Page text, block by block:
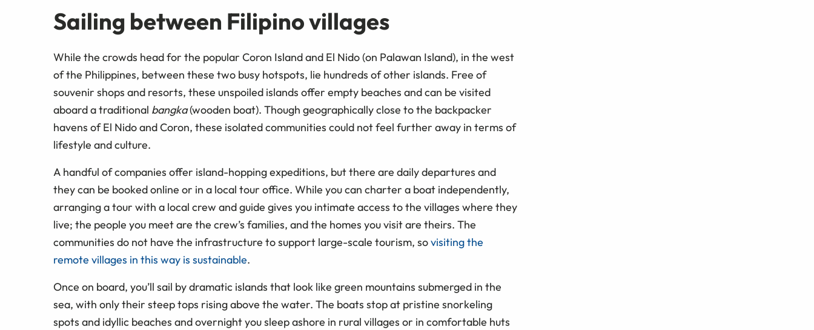
Sailing between Filipino villages
While the crowds head for the popular Coron Island and El Nido (on Palawan Island), in the west
of the Philippines, between these two busy hotspots, lie hundreds of other islands. Free of
souvenir shops and resorts, these unspoiled islands offer empty beaches and can be visited
aboard a traditional bangka(wooden boat). Though geographically close to the backpacker
havens of El Nido and Coron, these isolated communities could not feel further away in terms of
lifestyle and culture.
A handful of companies offer island-hopping expeditions, but there are daily departures and
they can be booked online or in a local tour office. While you can charter a boat independently,
arranging a tour with a local crew and guide gives you intimate access to the villages where they
live; the people you meet are the crew’s families, and the homes you visit are theirs. The
communities do not have the infrastructure to support large-scale tourism, sovisiting the
remote villages in this way is sustainable.
Once on board, you’ll sail by dramatic islands that look like green mountains submerged in the
sea, with only their steep tops rising above the water. The boats stop at pristine snorkeling
spots and idyllic beaches and overnight you sleep ashore in rural villages or in comfortable huts